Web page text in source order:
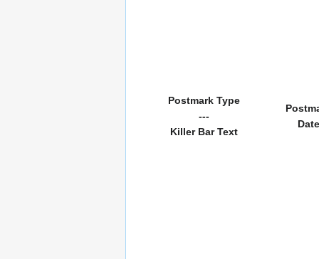
Postmark Type
---
Killer Bar Text
Date